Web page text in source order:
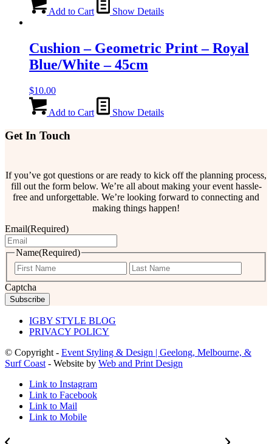
Add to Cart Show Details
Cushion – Geometric Print – Royal
Blue/White – 45cm
$10.00
Add to Cart Show Details
Get In Touch
If you’ve got questions or are ready to kick off the planning process,
fill out the form below. We’re all about making your event hassle-
free and unforgettable. We’re looking forward to connecting and
making things happen!
Email(Required)
Name(Required)
First
Captcha
IGBY STYLE BLOG
PRIVACY POLICY
© Copyright - Event Styling & Design | Geelong, Melbourne, &
Surf Coast - Website by Web and Print Design
Link to Instagram
Link to Facebook
Link to Mail
Link to Mobile